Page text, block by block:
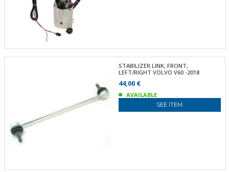
STABILIZER LINK, FRONT,
LEFT/RIGHT VOLVO V60 -2018
44,00 €
AVAILABLE
SEE ITEM